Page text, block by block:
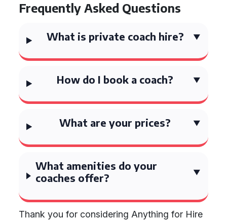
Frequently Asked Questions
What is private coach hire?
How do I book a coach?
What are your prices?
What amenities do your
coaches offer?
Thank you for considering Anything for Hire